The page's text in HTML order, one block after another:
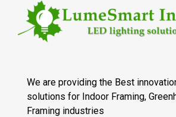
We are providing the Best
solutions for Indoor Framing,
Framing industries